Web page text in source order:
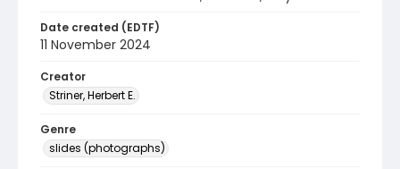
Date created (EDTF)
11 November 2024
Creator
Striner, Herbert E.
Genre
slides (photographs)